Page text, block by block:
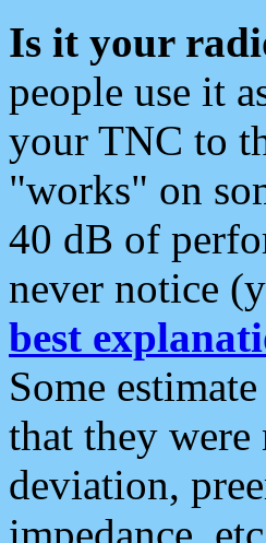
Is it your
people use it
your TNC to
"works" on
40 dB of
never notice
best
Some
that they
deviation,
impedance,